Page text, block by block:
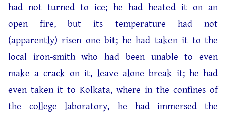
had not turned to ice; he had heated it on an
open fire, but its temperature had not
(apparently) risen one bit; he had taken it to the
local iron-smith who had been unable to even
make a crack on it, leave alone break it; he had
even taken it to Kolkata, where in the confines of
the college laboratory, he had immersed the